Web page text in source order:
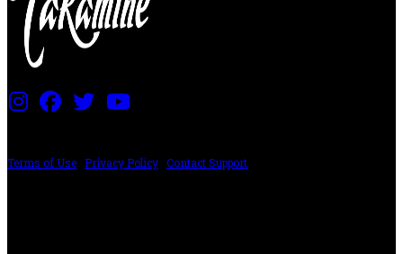
Terms of Use Privacy Policy Contact Support